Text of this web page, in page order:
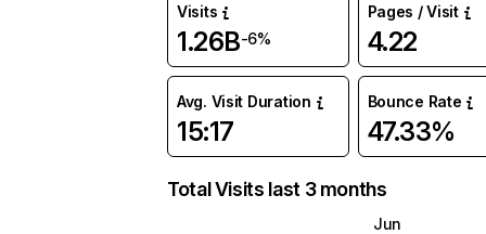
Visits
1.26B-6%
Pages / Visit
4.22
Avg. Visit Duration
15:17
Bounce Rate
47.33%
Total Visits last 3 months
Jun